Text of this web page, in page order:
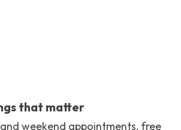
that matter
weekend appointments, free